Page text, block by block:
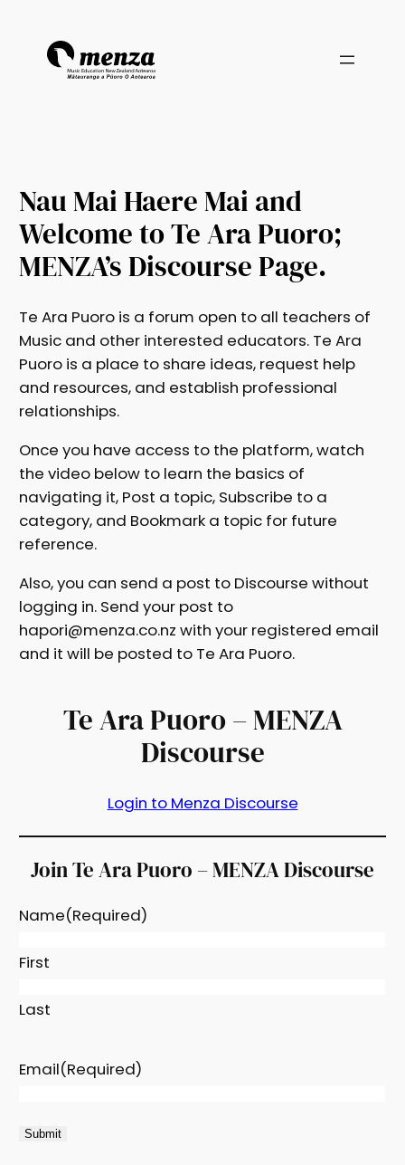
Nau Mai Haere Mai and
Welcome to Te Ara Puoro;
MENZA’s Discourse Page.
Te Ara Puoro is a forum open to all teachers of
Music and other interested educators. Te Ara
Puoro is a place to share ideas, request help
and resources, and establish professional
relationships.
Once you have access to the platform, watch
the video below to learn the basics of
navigating it, Post a topic, Subscribe to a
category, and Bookmark a topic for future
reference.
Also, you can send a post to Discourse without
logging in. Send your post to
hapori@menza.co.nz with your registered email
and it will be posted to Te Ara Puoro.
Te Ara Puoro – MENZA
Discourse
Login to Menza Discourse
Join Te Ara Puoro – MENZA Discourse
Name(Required)
First
Last
Email(Required)
Submit